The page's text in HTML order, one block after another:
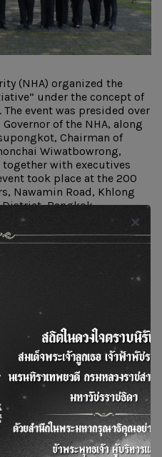
(NHA) organized the
under the concept of
event was presided over
of the NHA, along
Chairman of
Wiwatbowrong,
together with executives
took place at the 200
Nawamin Road, Khlong
Bangkok.
booths showcasing
practices, ranging
waste to household waste.
of eco-friendly practices
composting system,
to accelerate
of community
use of resources.
the Used Cooking Oil
raising awareness and
handling of used
and community residents.
of these practices
impacts and
development of NHA